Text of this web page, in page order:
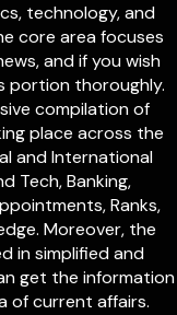
technology, and
core area focuses
and if you wish
portion thoroughly.
compilation of
place across the
and International
Tech, Banking,
Ranks,
Moreover, the
in simplified and
get the information
of current affairs.